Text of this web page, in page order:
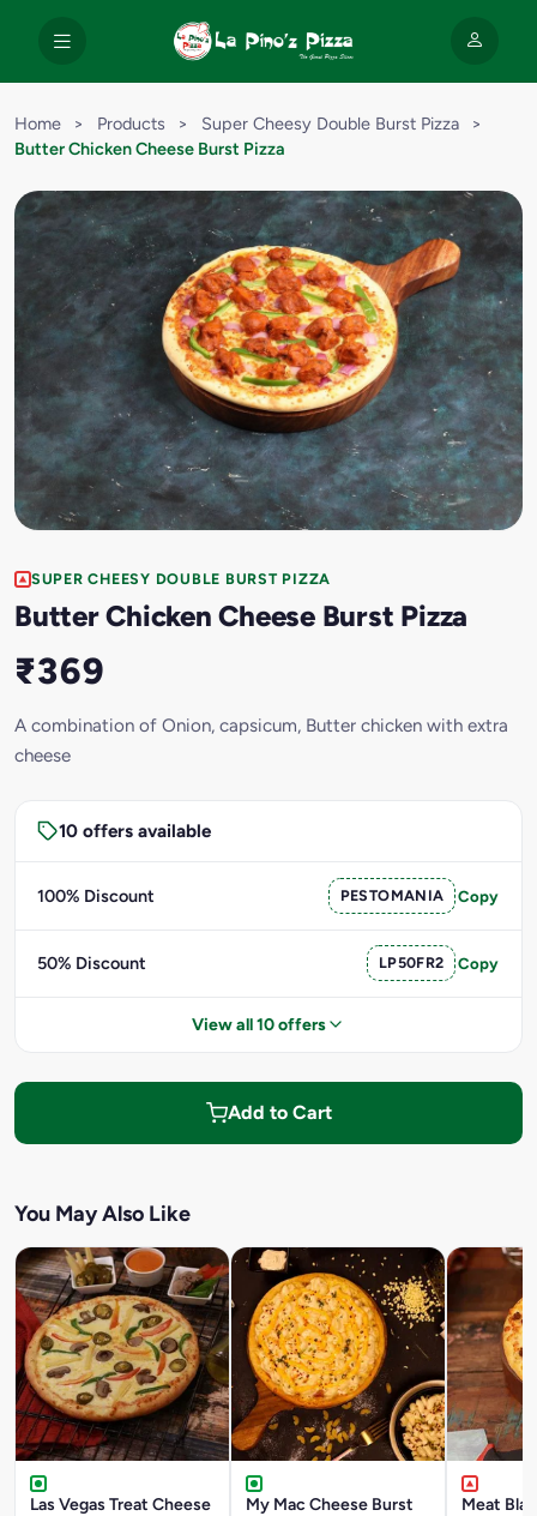
Home > Products > Super Cheesy Double Burst Pizza
>
Butter Chicken Cheese Burst Pizza
SUPER CHEESY DOUBLE BURST PIZZA
Butter Chicken Cheese Burst Pizza
₹369
A combination of Onion, capsicum, Butter chicken with extra
cheese
10 offers available
100% Discount PESTOMANIA Copy
50% Discount LP50FR2 Copy
View all 10 offers
Add to Cart
You May Also Like
Las Vegas Treat Cheese
My Mac Cheese Burst
Meat